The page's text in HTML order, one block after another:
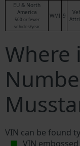
EU & North
America
500 or fewer
vehicles/year
WMI 9
Where
VIN can be found
VIN